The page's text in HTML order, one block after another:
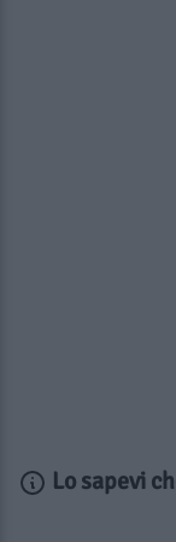
Lo sapevi